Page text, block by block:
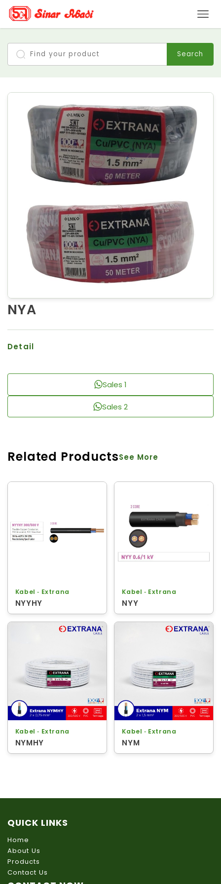
Search
NYA
Detail
Sales 1
Sales 2
Related ProductsSee More
Kabel ‐ Extrana
NYYHY
Kabel ‐ Extrana
NYY
Kabel ‐ Extrana
NYMHY
Kabel ‐ Extrana
NYM
QUICK LINKS
Home
About Us
Products
Contact Us